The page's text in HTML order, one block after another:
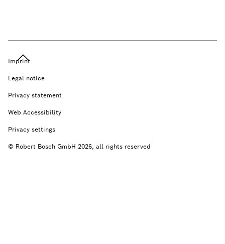
Imprint
Legal notice
Privacy statement
Web Accessibility
Privacy settings
© Robert Bosch GmbH 2026, all rights reserved